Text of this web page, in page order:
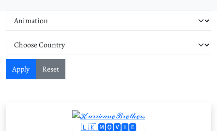
Apply Reset